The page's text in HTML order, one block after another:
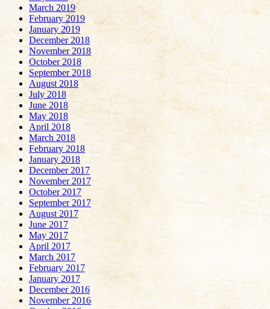
March 2019
February 2019
January 2019
December 2018
November 2018
October 2018
September 2018
August 2018
July 2018
June 2018
May 2018
April 2018
March 2018
February 2018
January 2018
December 2017
November 2017
October 2017
September 2017
August 2017
June 2017
May 2017
April 2017
March 2017
February 2017
January 2017
December 2016
November 2016